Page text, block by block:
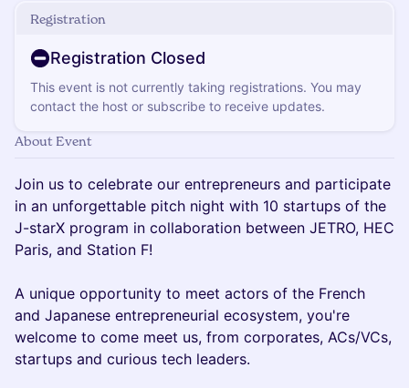
Registration
Registration Closed
This event is not currently taking registrations. You may
contact the host or subscribe to receive updates.
About Event
Join us to celebrate our entrepreneurs and participate
in an unforgettable pitch night with 10 startups of the
J-starX program in collaboration between JETRO, HEC
Paris, and Station F!
A unique opportunity to meet actors of the French
and Japanese entrepreneurial ecosystem, you're
welcome to come meet us, from corporates, ACs/VCs,
startups and curious tech leaders.